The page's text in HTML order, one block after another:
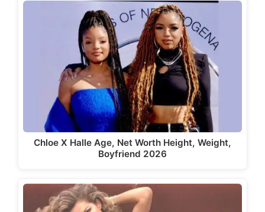
Chloe X Halle Age, Net Worth Height, Weight,
Boyfriend 2026